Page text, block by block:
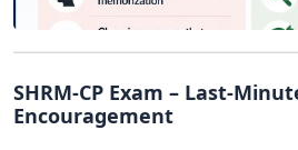
SHRM-CP Exam – Last-
Encouragement